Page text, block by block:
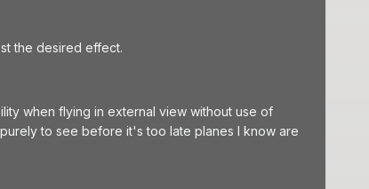
the desired effect.
when flying in external view without use of
to see before it's too late planes I know are